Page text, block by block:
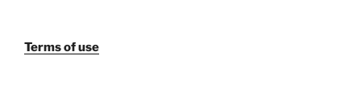
Terms of use